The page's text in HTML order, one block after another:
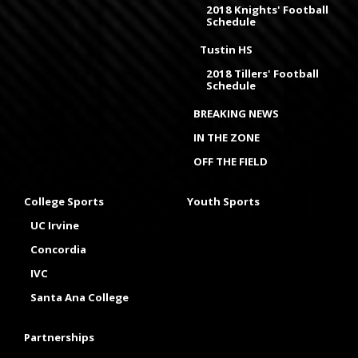
2018 Knights' Football
Schedule
Tustin HS
2018 Tillers' Football
Schedule
BREAKING NEWS
IN THE ZONE
OFF THE FIELD
College Sports
UC Irvine
Concordia
IVC
Santa Ana College
Youth Sports
Partnerships